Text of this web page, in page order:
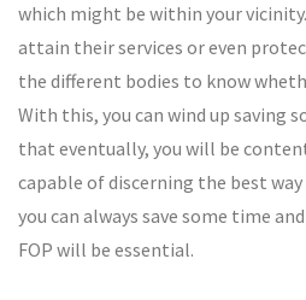
which might be within your
attain their services or even
the different bodies to know
With this, you can wind up saving
that eventually, you will be
capable of discerning the best
you can always save some time
FOP will be essential.